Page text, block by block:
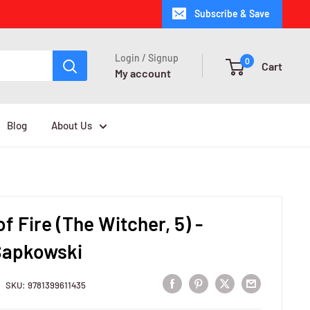
Subscribe & Save
Login / Signup
My account
0 Cart
Blog About Us
Fire (The Witcher, 5) -
SKU:9781399611435